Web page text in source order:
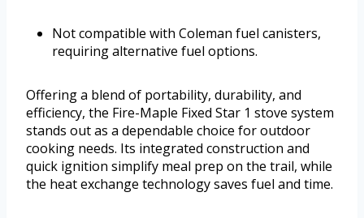
Not compatible with Coleman fuel canisters,
requiring alternative fuel options.
Offering a blend of portability, durability, and
efficiency, the Fire-Maple Fixed Star 1 stove system
stands out as a dependable choice for outdoor
cooking needs. Its integrated construction and
quick ignition simplify meal prep on the trail, while
the heat exchange technology saves fuel and time.